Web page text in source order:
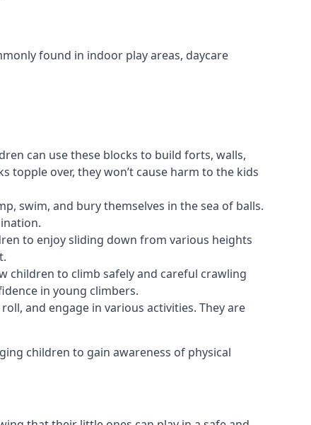
found in indoor play areas, daycare
can use these blocks to build forts, walls,
over, they won’t cause harm to the kids
swim, and bury themselves in the sea of balls.
to enjoy sliding down from various heights
children to climb safely and careful crawling
in young climbers.
and engage in various activities. They are
children to gain awareness of physical